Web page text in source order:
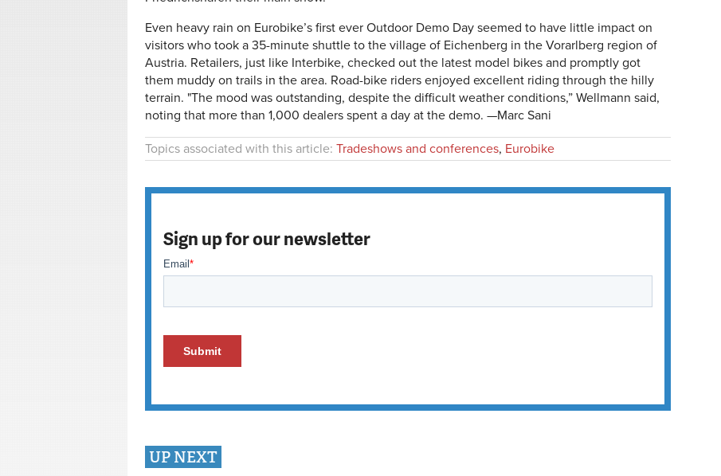
Even heavy rain on Eurobike’s first ever Outdoor Demo Day seemed to have little impact on
visitors who took a 35-minute shuttle to the village of Eichenberg in the Vorarlberg region of
Austria. Retailers, just like Interbike, checked out the latest model bikes and promptly got
them muddy on trails in the area. Road-bike riders enjoyed excellent riding through the hilly
terrain. "The mood was outstanding, despite the difficult weather conditions,” Wellmann said,
noting that more than 1,000 dealers spent a day at the demo. —Marc Sani
Topics associated with this article: Tradeshows and conferences, Eurobike
Sign up for our newsletter
UP NEXT